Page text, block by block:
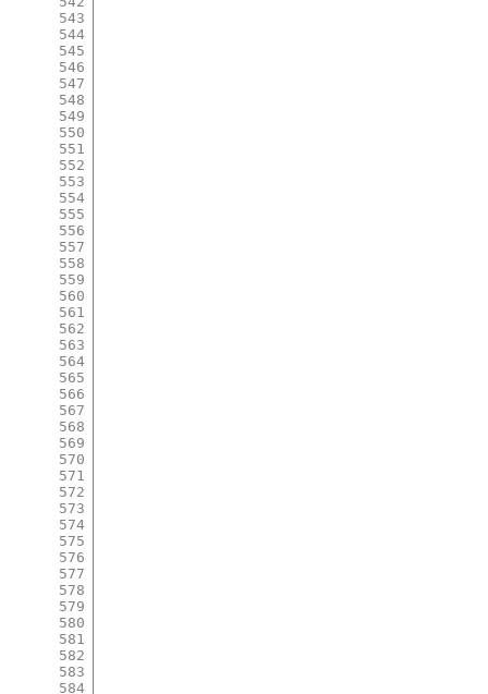
543
544
545
546
547
548
549
550
551
552
553
554
555
556
557
558
559
560
561
562
563
564
565
566
567
568
569
570
571
572
573
574
575
576
577
578
579
580
581
582
583
584